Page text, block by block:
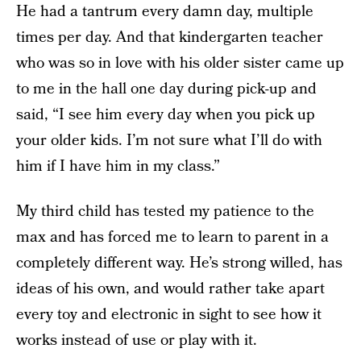
He had a tantrum every damn day, multiple
times per day. And that kindergarten teacher
who was so in love with his older sister came up
to me in the hall one day during pick-up and
said, “I see him every day when you pick up
your older kids. I’m not sure what I’ll do with
him if I have him in my class.”
My third child has tested my patience to the
max and has forced me to learn to parent in a
completely different way. He’s strong willed, has
ideas of his own, and would rather take apart
every toy and electronic in sight to see how it
works instead of use or play with it.